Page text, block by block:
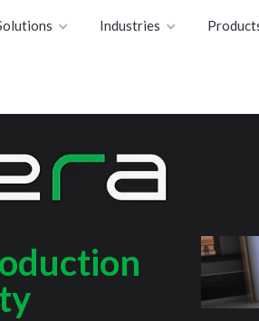
Industries